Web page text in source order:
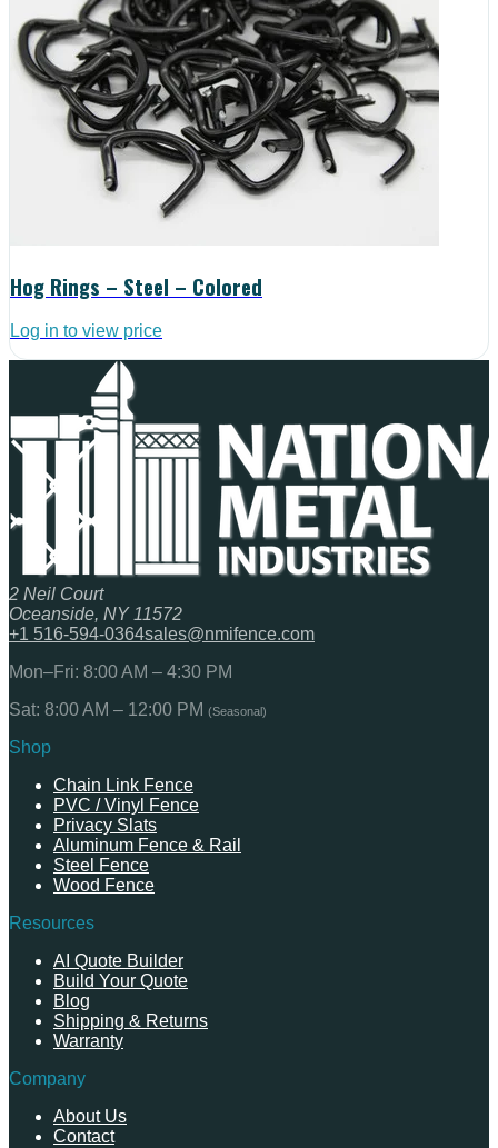
Hog Rings – Steel – Colored
Log in to view price
2 Neil Court
Oceanside, NY 11572
+1 516-594-0364sales@nmifence.com
Mon–Fri: 8:00 AM – 4:30 PM
Sat: 8:00 AM – 12:00 PM (Seasonal)
Shop
Chain Link Fence
PVC / Vinyl Fence
Privacy Slats
Aluminum Fence & Rail
Steel Fence
Wood Fence
Resources
AI Quote Builder
Build Your Quote
Blog
Shipping & Returns
Warranty
Company
About Us
Contact